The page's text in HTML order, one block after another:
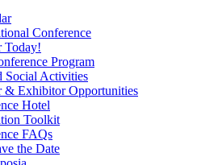
Conference
Today!
Program
Social Activities
& Exhibitor Opportunities
Hotel
Toolkit
FAQs
the Date